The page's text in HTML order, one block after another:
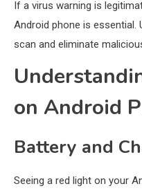
If a virus warning is
Android phone is essential.
scan and eliminate
on Android
Battery and
Seeing a red light on your